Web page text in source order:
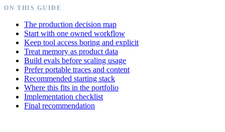
ON THIS GUIDE
The production decision map
Start with one owned workflow
Keep tool access boring and explicit
Treat memory as product data
Build evals before scaling usage
Prefer portable traces and content
Recommended starting stack
Where this fits in the portfolio
Implementation checklist
Final recommendation